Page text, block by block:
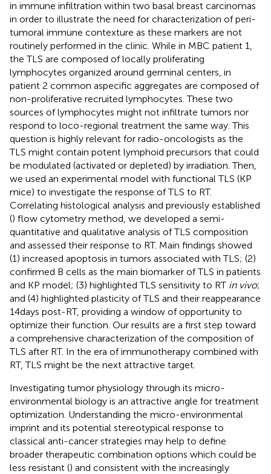
in immune infiltration within two basal breast carcinomas
in order to illustrate the need for characterization of peri-
tumoral immune contexture as these markers are not
routinely performed in the clinic. While in MBC patient 1,
the TLS are composed of locally proliferating
lymphocytes organized around germinal centers, in
patient 2 common aspecific aggregates are composed of
non-proliferative recruited lymphocytes. These two
sources of lymphocytes might not infiltrate tumors nor
respond to loco-regional treatment the same way. This
question is highly relevant for radio-oncologists as the
TLS might contain potent lymphoid precursors that could
be modulated (activated or depleted) by irradiation. Then,
we used an experimental model with functional TLS (KP
mice) to investigate the response of TLS to RT.
Correlating histological analysis and previously established
() flow cytometry method, we developed a semi-
quantitative and qualitative analysis of TLS composition
and assessed their response to RT. Main findings showed
(1) increased apoptosis in tumors associated with TLS; (2)
confirmed B cells as the main biomarker of TLS in patients
and KP model; (3) highlighted TLS sensitivity to RT in vivo;
and (4) highlighted plasticity of TLS and their reappearance
14 days post-RT, providing a window of opportunity to
optimize their function. Our results are a first step toward
a comprehensive characterization of the composition of
TLS after RT. In the era of immunotherapy combined with
RT, TLS might be the next attractive target.
Investigating tumor physiology through its micro-
environmental biology is an attractive angle for treatment
optimization. Understanding the micro-environmental
imprint and its potential stereotypical response to
classical anti-cancer strategies may help to define
broader therapeutic combination options which could be
less resistant () and consistent with the increasingly